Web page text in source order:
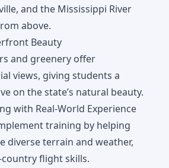
and the Mississippi River
above.
Beauty
and greenery offer
views, giving students a
on the state’s natural beauty.
with Real-World Experience
training by helping
diverse terrain and weather,
flight skills.